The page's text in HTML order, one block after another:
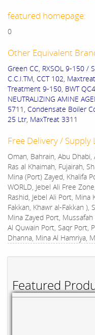
Featured
featured homepage:
0
Other Equivalent
Green CC, RXSOL 9-150 /
C.C.I.TM, CCT 102,
Treatment 9-150, BWT
NEUTRALIZING AMINE
5711, Condensate Boiler
25 Ltr, MaxTreat 3311
Free Delivery / Supply
Oman, Bahrain, Abu Dhabi,
Ras al Khaimah, Fujairah,
Mina (Port) Zayed, Khalifa
WORLD, Jebel Ali Free
Rashid, Jebel Ali Port,
Fakkan, Khawr al-Fakkan ),
Mina Zayed Port,
Al Quwain Port, Saqr Port,
Dhanna, Mina Al Hamriya,